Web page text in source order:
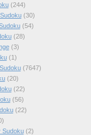
(244)
(30)
(54)
(28)
(3)
(1)
(7647)
(20)
(22)
(56)
(22)
Sudoku (2)